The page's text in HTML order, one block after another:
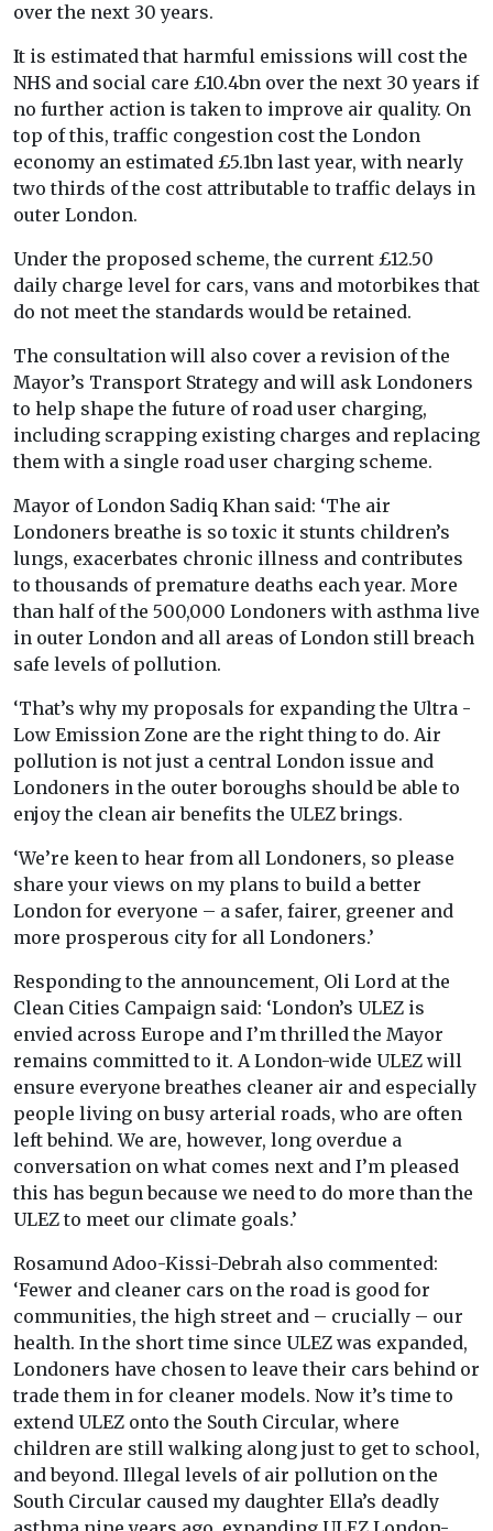
over the next 30 years.
It is estimated that harmful emissions will cost the
NHS and social care £10.4bn over the next 30 years if
no further action is taken to improve air quality. On
top of this, traffic congestion cost the London
economy an estimated £5.1bn last year, with nearly
two thirds of the cost attributable to traffic delays in
outer London.
Under the proposed scheme, the current £12.50
daily charge level for cars, vans and motorbikes that
do not meet the standards would be retained.
The consultation will also cover a revision of the
Mayor’s Transport Strategy and will ask Londoners
to help shape the future of road user charging,
including scrapping existing charges and replacing
them with a single road user charging scheme.
Mayor of London Sadiq Khan said: ‘The air
Londoners breathe is so toxic it stunts children’s
lungs, exacerbates chronic illness and contributes
to thousands of premature deaths each year. More
than half of the 500,000 Londoners with asthma live
in outer London and all areas of London still breach
safe levels of pollution.
‘That’s why my proposals for expanding the Ultra -
Low Emission Zone are the right thing to do. Air
pollution is not just a central London issue and
Londoners in the outer boroughs should be able to
enjoy the clean air benefits the ULEZ brings.
‘We’re keen to hear from all Londoners, so please
share your views on my plans to build a better
London for everyone – a safer, fairer, greener and
more prosperous city for all Londoners.’
Responding to the announcement, Oli Lord at the
Clean Cities Campaign said: ‘London’s ULEZ is
envied across Europe and I’m thrilled the Mayor
remains committed to it. A London-wide ULEZ will
ensure everyone breathes cleaner air and especially
people living on busy arterial roads, who are often
left behind. We are, however, long overdue a
conversation on what comes next and I’m pleased
this has begun because we need to do more than the
ULEZ to meet our climate goals.’
Rosamund Adoo-Kissi-Debrah also commented:
‘Fewer and cleaner cars on the road is good for
communities, the high street and – crucially – our
health. In the short time since ULEZ was expanded,
Londoners have chosen to leave their cars behind or
trade them in for cleaner models. Now it’s time to
extend ULEZ onto the South Circular, where
children are still walking along just to get to school,
and beyond. Illegal levels of air pollution on the
South Circular caused my daughter Ella’s deadly